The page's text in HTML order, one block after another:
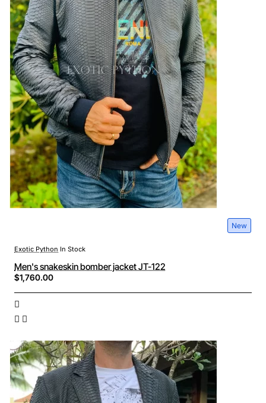
New
Exotic Python In Stock
Men's snakeskin bomber jacket JT-122
$1,760.00